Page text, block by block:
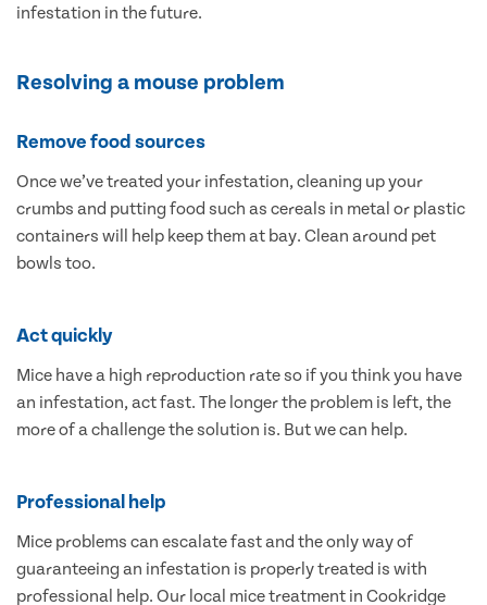
infestation in the future.
Resolving a mouse problem
Remove food sources
Once we’ve treated your infestation, cleaning up your
crumbs and putting food such as cereals in metal or plastic
containers will help keep them at bay. Clean around pet
bowls too.
Act quickly
Mice have a high reproduction rate so if you think you have
an infestation, act fast. The longer the problem is left, the
more of a challenge the solution is. But we can help.
Professional help
Mice problems can escalate fast and the only way of
guaranteeing an infestation is properly treated is with
professional help. Our local mice treatment in Cookridge